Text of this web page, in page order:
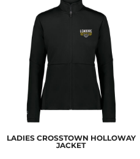
LADIES CROSSTOWN HOLLOWAY
JACKET